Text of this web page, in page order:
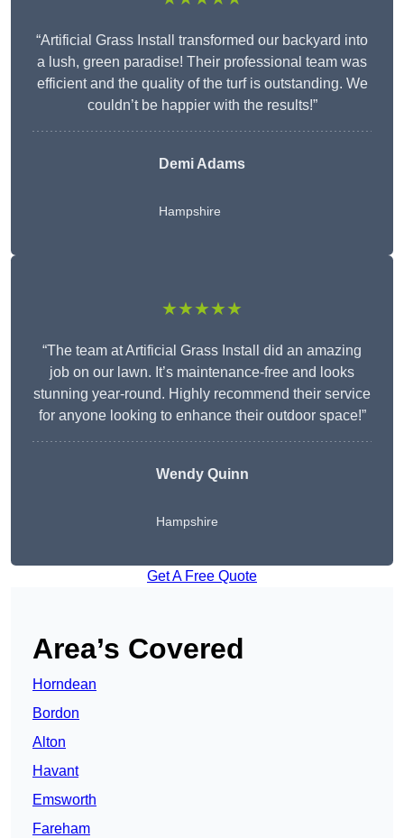
“Artificial Grass Install transformed our backyard into
a lush, green paradise! Their professional team was
efficient and the quality of the turf is outstanding. We
couldn’t be happier with the results!”
Demi Adams
Hampshire
★★★★★
“The team at Artificial Grass Install did an amazing
job on our lawn. It’s maintenance-free and looks
stunning year-round. Highly recommend their service
for anyone looking to enhance their outdoor space!”
WendyQuinn
Hampshire
Get A Free Quote
Area’s Covered
Horndean
Bordon
Alton
Havant
Emsworth
Fareham